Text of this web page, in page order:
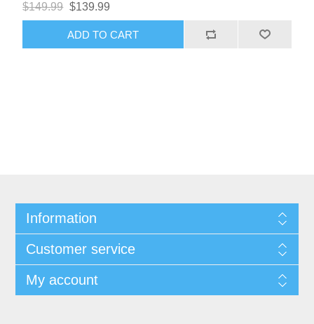
$149.99 $139.99
ADD TO CART
Information
Customer service
My account